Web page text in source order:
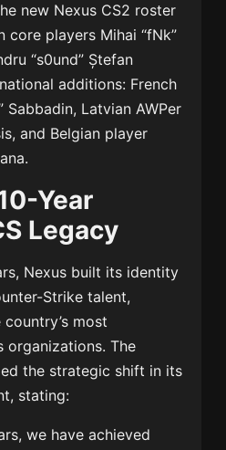
new Nexus CS2 roster
core players Mihai “fNk”
“s0und” Ștefan
additions: French
Sabbadin, Latvian AWPer
and Belgian player
Year
Legacy
Nexus built its identity
Strike talent,
most
organizations. The
the strategic shift in its
stating:
we have achieved